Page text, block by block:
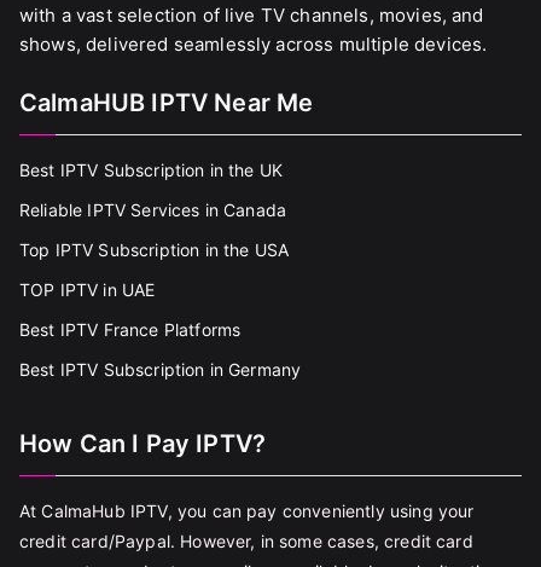
with a vast selection of live TV channels, movies, and
shows, delivered seamlessly across multiple devices.
CalmaHUB IPTV Near Me
Best IPTV Subscription in the UK
Reliable IPTV Services in Canada
Top IPTV Subscription in the USA
TOP IPTV in UAE
Best IPTV France Platforms
Best IPTV Subscription in Germany
How Can I Pay IPTV?
At CalmaHub IPTV, you can pay conveniently using your
credit card/Paypal. However, in some cases, credit card